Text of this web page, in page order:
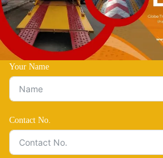
Your Name
Contact No.